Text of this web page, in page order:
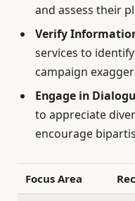
and assess their
Verify
services to
campaign
Engage in
to appreciate
encourage
Focus Area